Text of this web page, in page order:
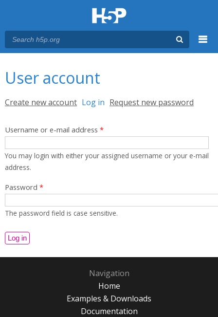
User account
Primary tabs
Create new account Log in (active tab)
Request new password
Username or e-mail address *
You may login with either your assigned username or your e-mail
address.
Password *
The password field is case sensitive.
Navigation
Home
Examples & Downloads
Documentation